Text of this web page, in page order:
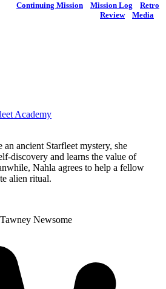
Continuing Mission Mission Log
Retro
Review
Media
Academy
an ancient Starfleet mystery, she
discovery and learns the value of
Nahla agrees to help a fellow
alien ritual.
Newsome